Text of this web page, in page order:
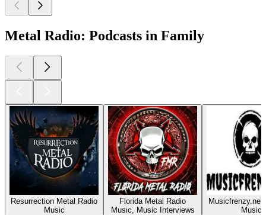
Metal Radio: Podcasts in Family
Resurrection Metal Radio
Music
Florida Metal Radio
Music, Music Interviews
Musicfrenzy.net
Music